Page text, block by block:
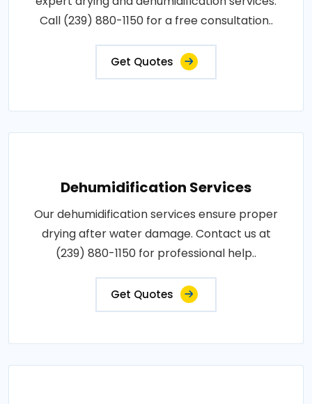
Call (239) 880-1150 for a free consultation..
Get Quotes
Dehumidification Services
Our dehumidification services ensure proper
drying after water damage. Contact us at
(239) 880-1150 for professional help..
Get Quotes